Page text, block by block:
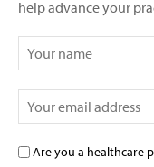
help advance your
Are you a healthcare